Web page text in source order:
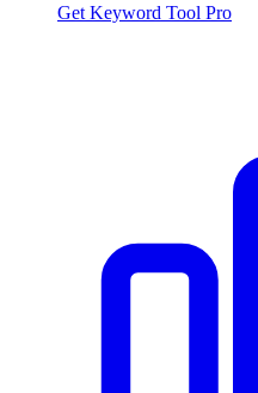
Get Keyword Tool Pro